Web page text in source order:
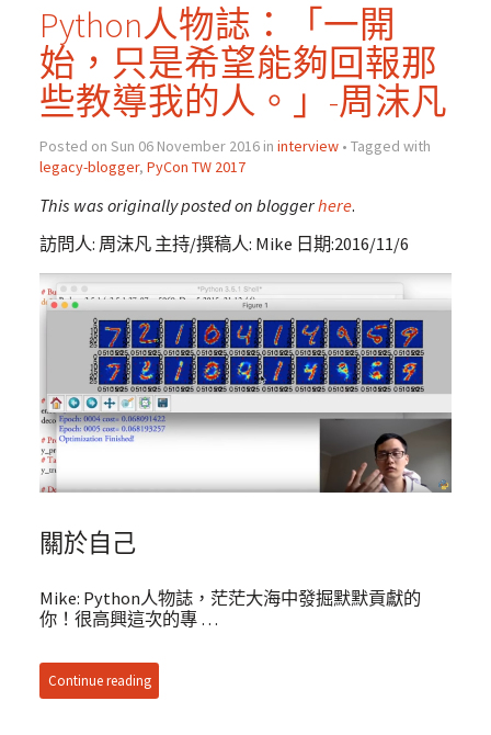
Python人物誌：「一開
始，只是希望能夠回報那
些教導我的人。」-周沫凡
Posted on Sun 06 November 2016 in interview• Tagged with
legacy-blogger, PyCon TW 2017
This was originally posted on bloggerhere.
訪問人: 周沫凡 主持/撰稿人: Mike 日期:2016/11/6
關於自己
Mike: Python人物誌，茫茫大海中發掘默默貢獻的
你！很高興這次的專 …
Continue reading